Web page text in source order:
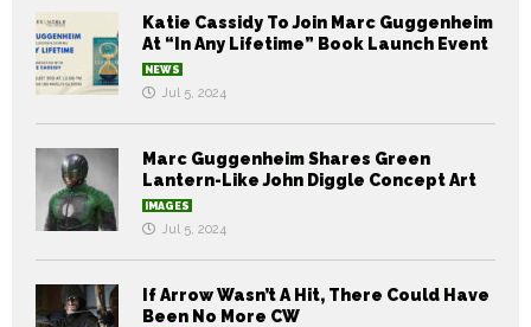
Katie Cassidy To Join Marc Guggenheim
At “In Any Lifetime” Book Launch Event
NEWS
Jul 5, 2024
Marc Guggenheim Shares Green
Lantern-Like John Diggle Concept Art
IMAGES
Jul 5, 2024
If Arrow Wasn’t A Hit, There Could Have
Been No More CW